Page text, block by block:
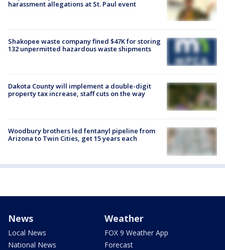
harassment allegations at St. Paul event
Shakopee waste company fined $47K for storing
132 unpermitted hazardous waste shipments
Dakota County will implement a double-digit
property tax increase, staff cuts on the way
Woodbury brothers led fentanyl pipeline from
Arizona to Twin Cities, get 15 years each
News
Local News
National News
Weather
FOX 9 Weather App
Forecast